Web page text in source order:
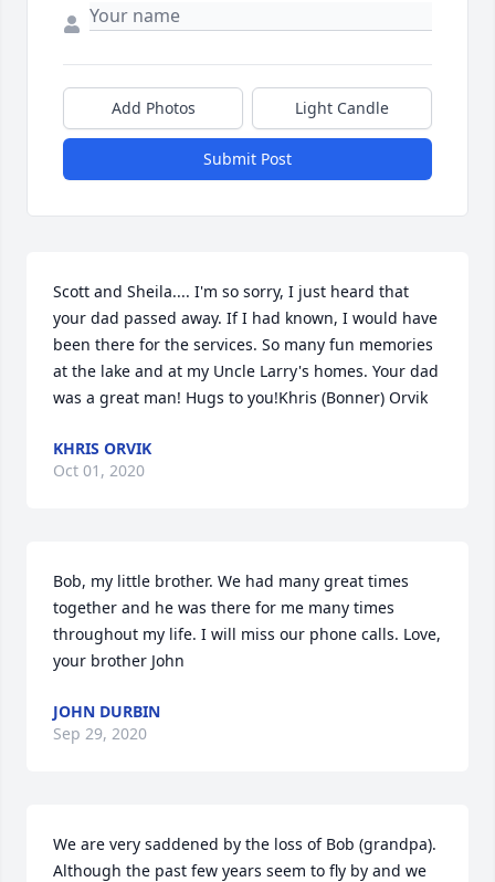
Add Photos Light Candle
Submit Post
Scott and Sheila.... I'm so sorry, I just heard that
your dad passed away. If I had known, I would have
been there for the services. So many fun memories
at the lake and at my Uncle Larry's homes. Your dad
was a great man! Hugs to you!Khris (Bonner) Orvik
KHRIS ORVIK
Oct 01, 2020
Bob, my little brother. We had many great times
together and he was there for me many times
throughout my life. I will miss our phone calls. Love,
your brother John
JOHN DURBIN
Sep 29, 2020
We are very saddened by the loss of Bob (grandpa).
Although the past few years seem to fly by and we